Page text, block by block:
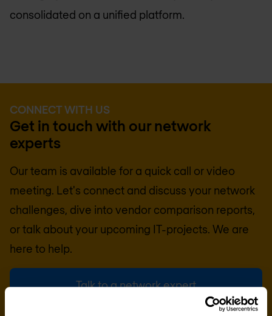
consolidated on a unified platform.
CONNECT WITH US
Get in touch with our network
experts
Our team is available for a quick call or video
meeting. Let's connect and discuss your network
challenges, dive into vendor comparison reports,
or talk about your upcoming IT-projects. We are
here to help.
Talk to a network expert